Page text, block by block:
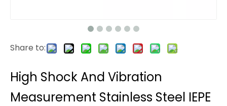
Share to:
High Shock And Vibration
Measurement Stainless Steel IEPE